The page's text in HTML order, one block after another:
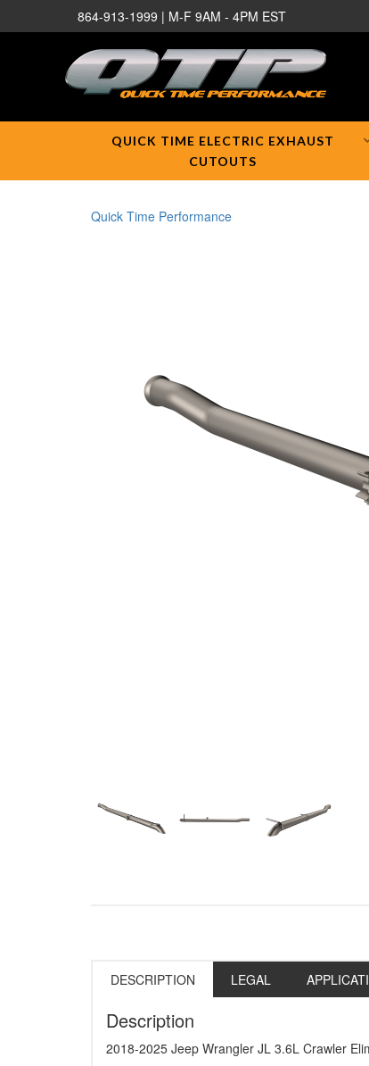
864-913-1999 | M-F 9AM - 4PM EST
QUICK TIME ELECTRIC EXHAUST
CUTOUTS
Quick Time Performance
DESCRIPTION LEGAL
Description
2018-2025 Jeep Wrangler JL 3.6L Crawler